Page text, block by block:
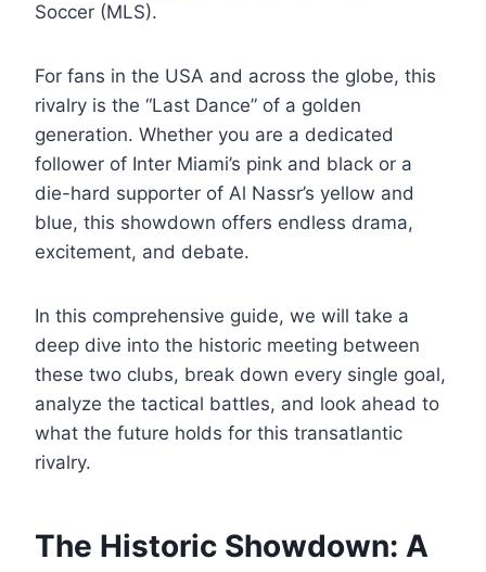
Soccer (MLS).
For fans in the USA and across the globe, this
rivalry is the “Last Dance” of a golden
generation. Whether you are a dedicated
follower of Inter Miami’s pink and black or a
die-hard supporter of Al Nassr’s yellow and
blue, this showdown offers endless drama,
excitement, and debate.
In this comprehensive guide, we will take a
deep dive into the historic meeting between
these two clubs, break down every single goal,
analyze the tactical battles, and look ahead to
what the future holds for this transatlantic
rivalry.
The Historic Showdown: A